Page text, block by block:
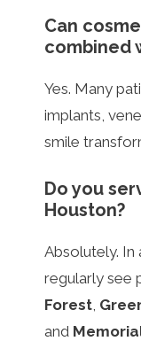
Can
combined
Yes. Many
implants,
smile
Do you
Houston?
Absolutely.
regularly see
Forest
and